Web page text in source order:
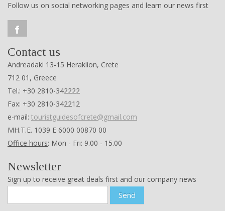
Follow us on social networking pages and learn our news first
Contact us
Andreadaki 13-15 Heraklion, Crete
712 01, Greece
Tel.: +30 2810-342222
Fax: +30 2810-342212
e-mail: touristguidesofcrete@gmail.com
ΜΗ.Τ.Ε. 1039 Ε 6000 00870 00
Office hours: Mon - Fri: 9.00 - 15.00
Newsletter
Sign up to receive great deals first and our company news
Send